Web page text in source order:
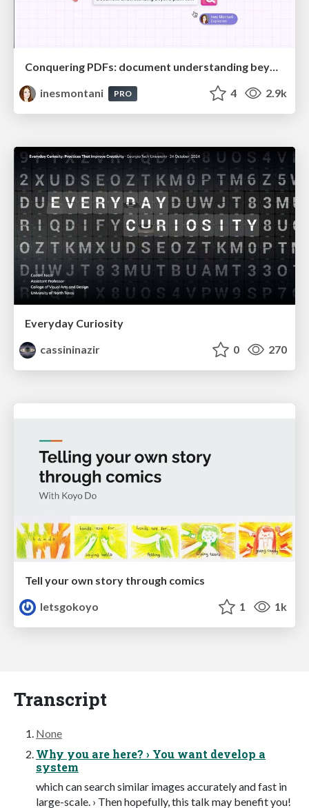
Conquering PDFs: document understanding beyond plain text
inesmontani
PRO 4 2.9k
Everyday Curiosity
cassininazir
0 270
Tell your own story through comics
letsgokoyo
1 1k
Transcript
None
Why you are here? › You want develop a
system
which can search similar images accurately and fast in
large-scale. › Then hopefully, this talk may benefit you!